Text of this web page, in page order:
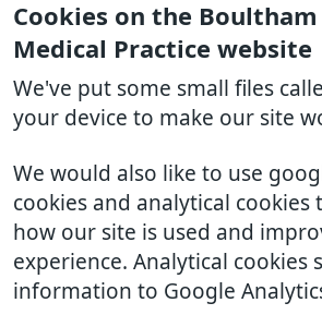
Cookies on the Boultham
Medical Practice website
We've put some small files
your device to make our site
We would also like to use
cookies and analytical cookies
how our site is used and
experience. Analytical cookies
information to Google